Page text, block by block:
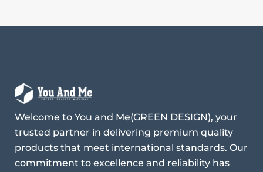
Welcome to You and Me(GREEN DESIGN), your
trusted partner in delivering premium quality
products that meet international standards. Our
commitment to excellence and reliability has